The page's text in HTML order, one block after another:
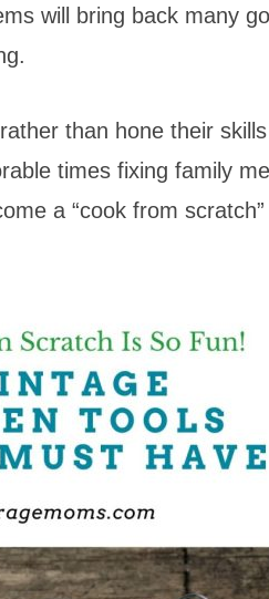
will bring back many
than hone their
times fixing family
a “cook from